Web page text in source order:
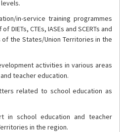
in-service training programmes
CTEs, IASEs and SCERTs and
the States/Union Territories in the
activities in various areas
teacher education.
related to school education as
in school education and teacher
in the region.